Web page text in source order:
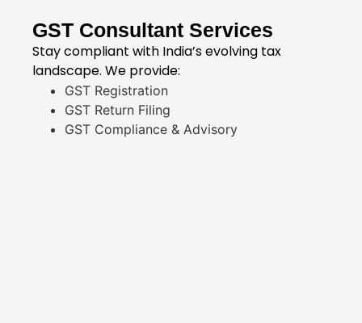
GST Consultant Services
Stay compliant with India’s evolving tax
landscape. We provide:
GST Registration
GST Return Filing
GST Compliance & Advisory